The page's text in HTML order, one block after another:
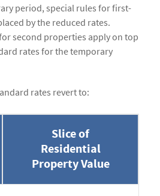
period, special rules for first-
by the reduced rates.
second properties apply on top
rates for the temporary
rates revert to:
Slice of
Residential
Property Value